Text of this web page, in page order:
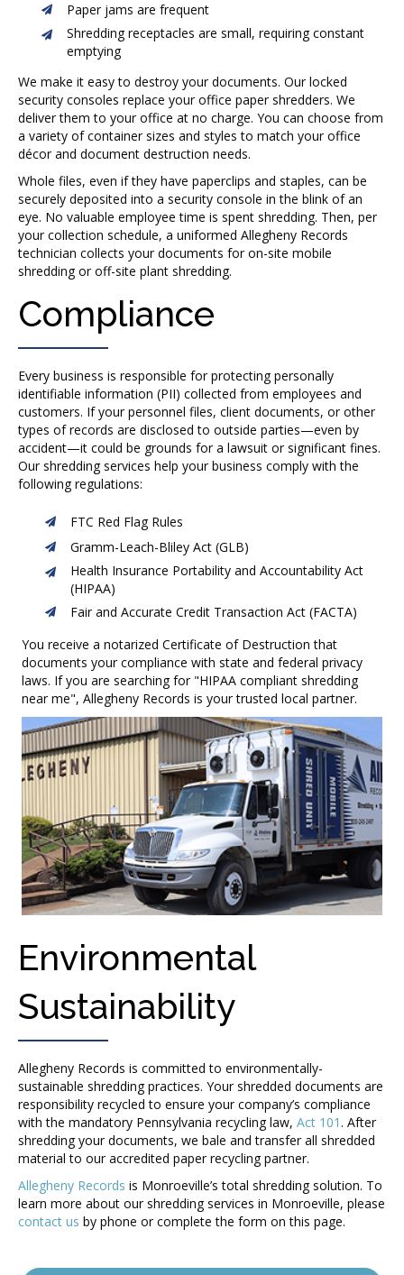
Paper jams are frequent
Shredding receptacles are small, requiring constant
emptying
We make it easy to destroy your documents. Our locked
security consoles replace your office paper shredders. We
deliver them to your office at no charge. You can choose from
a variety of container sizes and styles to match your office
décor and document destruction needs.
Whole files, even if they have paperclips and staples, can be
securely deposited into a security console in the blink of an
eye. No valuable employee time is spent shredding. Then, per
your collection schedule, a uniformed Allegheny Records
technician collects your documents for on-site mobile
shredding or off-site plant shredding.
Compliance
Every business is responsible for protecting personally
identifiable information (PII) collected from employees and
customers. If your personnel files, client documents, or other
types of records are disclosed to outside parties—even by
accident—it could be grounds for a lawsuit or significant fines.
Our shredding services help your business comply with the
following regulations:
FTC Red Flag Rules
Gramm-Leach-Bliley Act (GLB)
Health Insurance Portability and Accountability Act
(HIPAA)
Fair and Accurate Credit Transaction Act (FACTA)
You receive a notarized Certificate of Destruction that
documents your compliance with state and federal privacy
laws. If you are searching for "HIPAA compliant shredding
near me", Allegheny Records is your trusted local partner.
Environmental
Sustainability
Allegheny Records is committed to environmentally-
sustainable shredding practices. Your shredded documents are
responsibility recycled to ensure your company’s compliance
with the mandatory Pennsylvania recycling law, Act 101. After
shredding your documents, we bale and transfer all shredded
material to our accredited paper recycling partner.
Allegheny Records is Monroeville’s total shredding solution. To
learn more about our shredding services in Monroeville, please
contact us by phone or complete the form on this page.